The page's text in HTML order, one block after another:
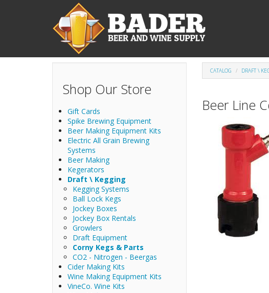
Shop Our Store
Gift Cards
Spike Brewing Equipment
Beer Making Equipment Kits
Electric All Grain Brewing
Systems
Beer Making
Kegerators
Draft \ Kegging
Kegging Systems
Ball Lock Kegs
Jockey Boxes
Jockey Box Rentals
Growlers
Draft Equipment
Corny Kegs & Parts
CO2 - Nitrogen - Beergas
Cider Making Kits
Wine Making Equipment Kits
VineCo. Wine Kits
CATALOG DRAFT \
Beer Line